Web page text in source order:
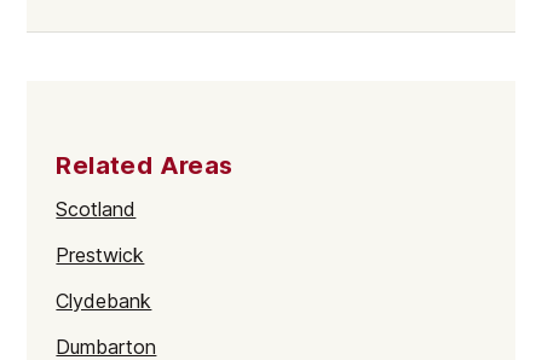
Related Areas
Scotland
Prestwick
Clydebank
Dumbarton